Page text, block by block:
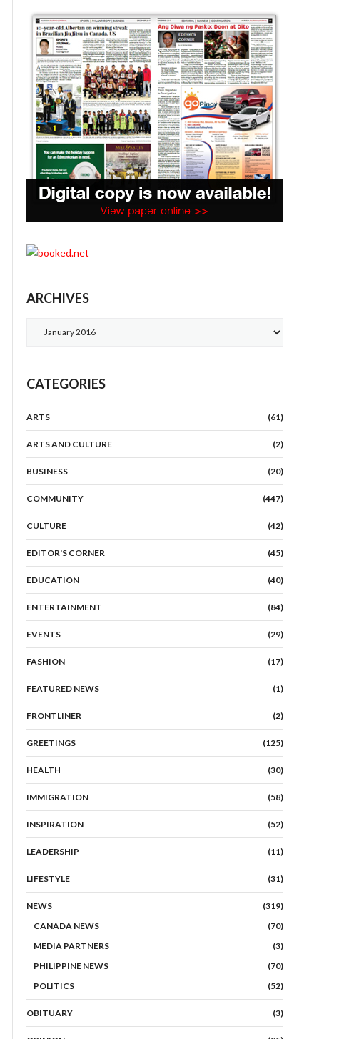
ARCHIVES
CATEGORIES
ARTS (61)
ARTS AND CULTURE (2)
BUSINESS (20)
COMMUNITY (447)
CULTURE (42)
EDITOR'S CORNER (45)
EDUCATION (40)
ENTERTAINMENT (84)
EVENTS (29)
FASHION (17)
FEATURED NEWS (1)
FRONTLINER (2)
GREETINGS (125)
HEALTH (30)
IMMIGRATION (58)
INSPIRATION (52)
LEADERSHIP (11)
LIFESTYLE (31)
NEWS
(319)
CANADA NEWS
(70)
MEDIA PARTNERS
(3)
PHILIPPINE NEWS
(70)
POLITICS
(52)
OBITUARY (3)